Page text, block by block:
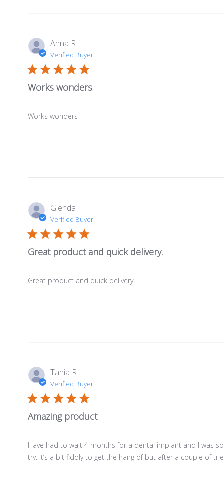
Anna R.
Verified Buyer
Works wonders
Works wonders
Glenda T.
Verified Buyer
Great product and quick delivery.
Great product and quick delivery.
Tania R.
Verified Buyer
Amazing product
Have had to wait 4 months for a dental implant and I was
try. It’s a bit fiddly to get the hang of but after a couple of